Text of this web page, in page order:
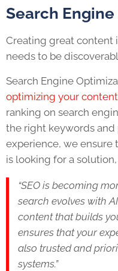
Search
Creating great content
needs to be
Search Engine
optimizing your content
ranking on search
the right keywords and
experience, we ensure
is looking for a
“SEO is becoming
search evolves with
content that builds
ensures that your
also trusted and
systems.”